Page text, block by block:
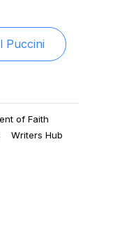
Puccini
of Faith
Writers Hub